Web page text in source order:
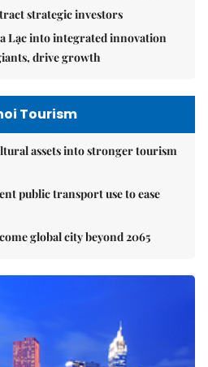
strategic investors
Lạc into integrated innovation
drive growth
Tourism
assets into stronger tourism
public transport use to ease
global city beyond 2065